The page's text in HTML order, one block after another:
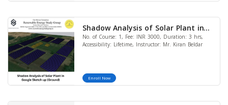
Shadow Analysis of Solar Plant in
Google Sketch up (Ground)
No. of Course: 1, Fee: INR 3000, Duration: 3 hrs,
Accessibility: Lifetime, Instructor: Mr. Kiran Beldar
Enroll Now